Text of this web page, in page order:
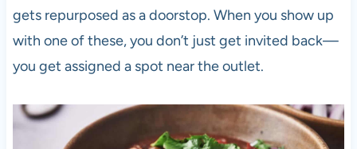
gets repurposed as a doorstop. When you show up
with one of these, you don’t just get invited back—
you get assigned a spot near the outlet.